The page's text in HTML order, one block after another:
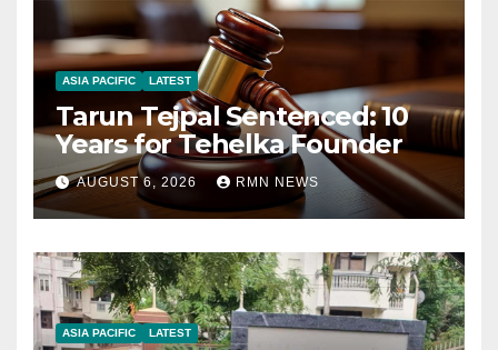
ASIA PACIFIC LATEST
Tarun Tejpal Sentenced: 10
Years for Tehelka Founder
AUGUST 6, 2026 RMN NEWS
ASIA PACIFIC LATEST